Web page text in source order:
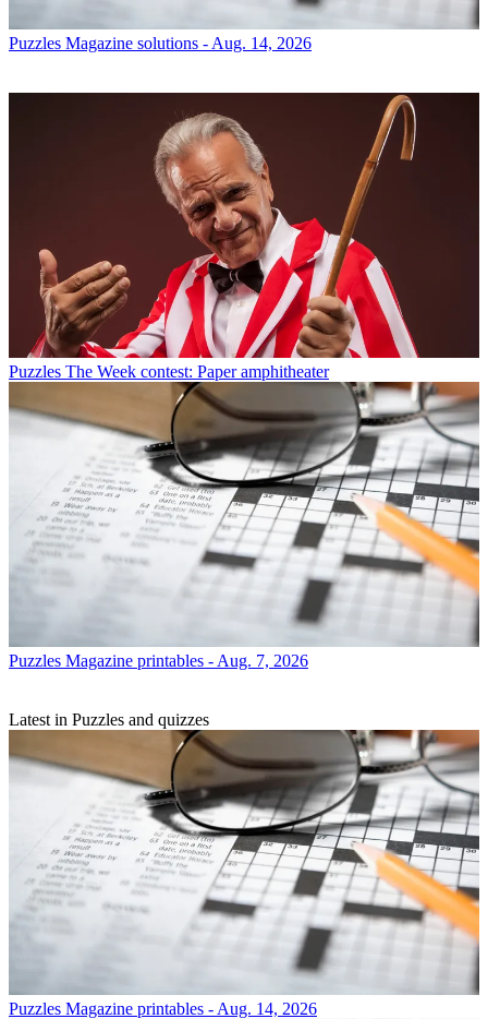
Puzzles Magazine solutions - Aug. 14, 2026
Puzzles The Week contest: Paper amphitheater
Puzzles Magazine printables - Aug. 7, 2026
Latest in Puzzles and quizzes
Puzzles Magazine printables - Aug. 14, 2026